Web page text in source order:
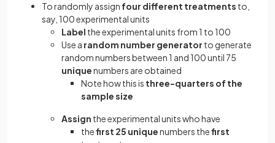
To randomly assign four different treatments to,
say, 100 experimental units
Label the experimental units from 1 to 100
Use a random number generator to generate
random numbers between 1 and 100 until 75
uniquenumbers are obtained
Note how this is three-quarters of the
sample size
Assign the experimental units who have
thefirst 25 uniquenumbers thefirst